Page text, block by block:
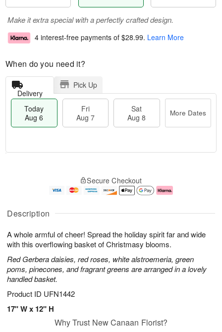
Description
A whole armful of cheer! Spread the holiday spirit far and wide
with this overflowing basket of Christmasy blooms.
Red Gerbera daisies, red roses, white alstroemeria, green
poms, pinecones, and fragrant greens are arranged in a lovely
handled basket.
Product ID UFN1442
17" W x 12" H
Make it extra special with a perfectly crafted design.
4 interest-free payments of $28.99. Learn More
When do you need it?
Delivery
Pick Up
Today
Aug 6
Fri
Aug 7
Sat
Aug 8
More Dates
u
6
g
g
e
t
s
Secure Checkout
Why Trust New Canaan Florist?